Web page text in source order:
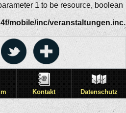
1 to be resource, boolean
mobile/inc/
Kontakt Datenschutz